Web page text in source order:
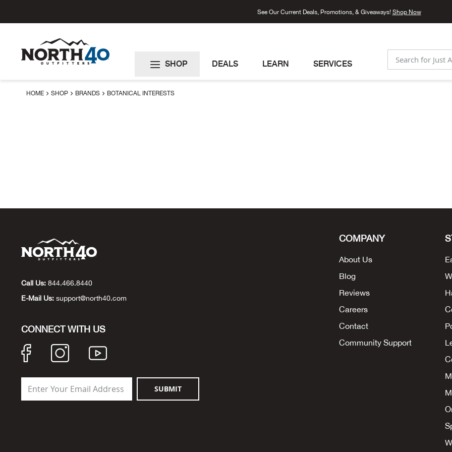
See Our Current Deals, Promotions, & Giveaways! Shop Now
SEARCH
SHOP DEALS LEARN SERVICES
HOME SHOP BRANDS BOTANICAL INTERESTS
Call Us: 844.466.8440
E-Mail Us: support@north40.com
CONNECT WITH US
SUBMIT
COMPANY
About Us
Blog
Reviews
Careers
Contact
Community Support